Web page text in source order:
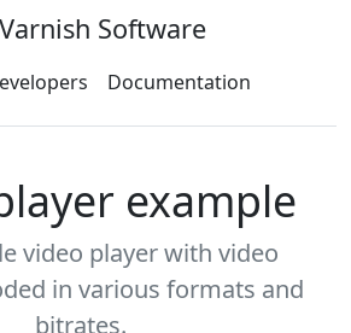
Varnish Software
Documentation
example
video player with video
in various formats and
bitrates.